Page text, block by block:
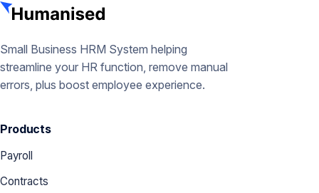
Small Business HRM System helping
streamline your HR function, remove manual
errors, plus boost employee experience.
Products
Payroll
Contracts